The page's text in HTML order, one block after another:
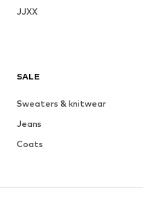
JJXX
SALE
Sweaters & knitwear
Jeans
Coats
Skirts